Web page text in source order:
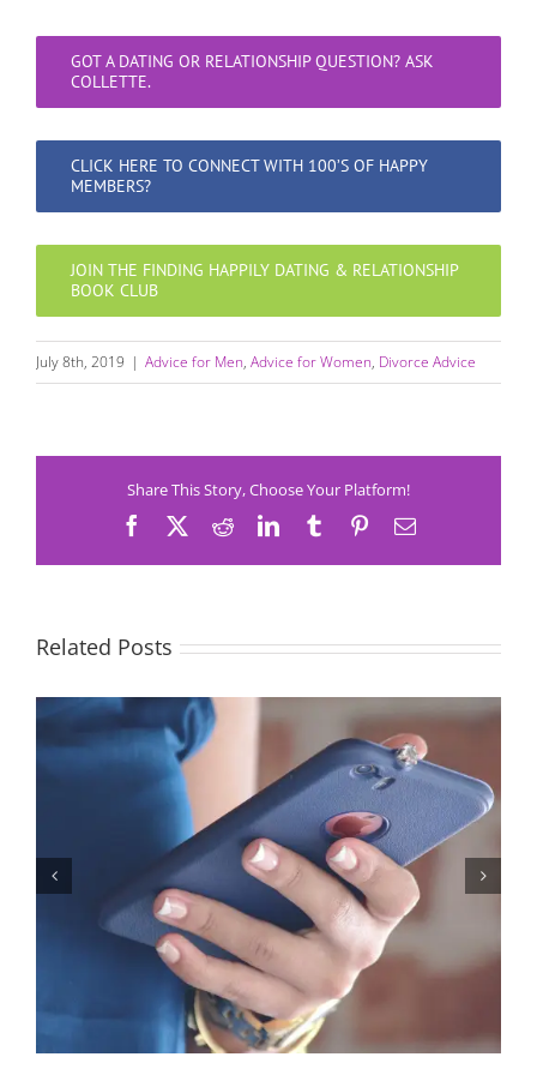
GOT A DATING OR RELATIONSHIP QUESTION? ASK
COLLETTE.
CLICK HERE TO CONNECT WITH 100’S OF HAPPY
MEMBERS?
JOIN THE FINDING HAPPILY DATING & RELATIONSHIP
BOOK CLUB
July 8th, 2019 | Advice for Men, Advice for Women, Divorce Advice
Share This Story, Choose Your Platform!
Facebook RedditLinkedInTumblrPinterestEmail
Related Posts
Let’s Stop Pretending Relationships Don’t Matter